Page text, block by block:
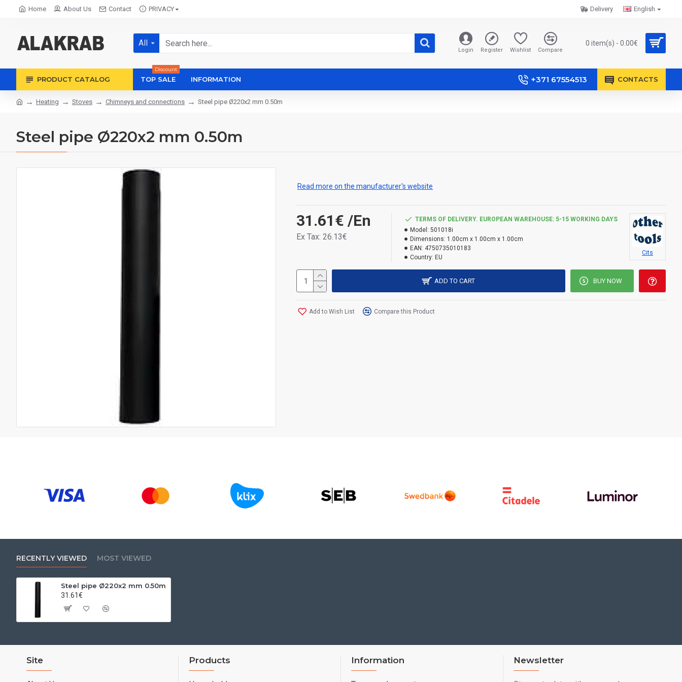
Home About Us Contact PRIVACY English
Delivery
All
Login Register Wishlist Compare
0 item(s) - 0.00€
PRODUCT CATALOG TOP SALE
Discount
INFORMATION +371 67554513 CONTACTS
Heating Stoves Chimneys and connections Steel pipe Ø220x2 mm 0.50m
Steel pipe Ø220x2 mm 0.50m
Read more on the manufacturer's website
31.61€ /En
Ex Tax: 26.13€
TERMS OF DELIVERY. EUROPEAN WAREHOUSE: 5-15 WORKING DAYS
Model: 501018i
Dimensions: 1.00cm x 1.00cm x 1.00cm
EAN: 4750735010183
Country: EU
Cits
ADD TO CART BUY NOW
Add to Wish List Compare this Product
RECENTLY VIEWED MOST VIEWED
Steel pipe Ø220x2 mm 0.50m
31.61€
Site Products Information Newsletter